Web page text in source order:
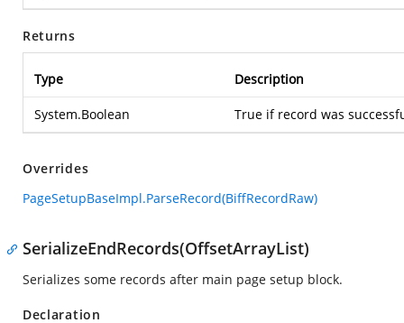
Returns
Type Description
System.Boolean True if record was
Overrides
PageSetupBaseImpl.ParseRecord(BiffRecordRaw)
SerializeEndRecords(OffsetArrayList)
Serializes some records after main page setup block.
Declaration